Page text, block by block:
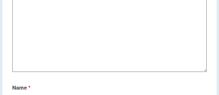
Name *